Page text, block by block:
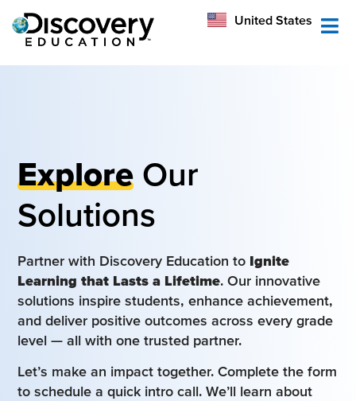
United States
Australia
Explore Our
Solutions
Partner with Discovery Education to Ignite
Learning that Lasts a Lifetime. Our innovative
solutions inspire students, enhance achievement,
and deliver positive outcomes across every grade
level — all with one trusted partner.
Let’s make an impact together. Complete the form
to schedule a quick intro call. We’ll learn about